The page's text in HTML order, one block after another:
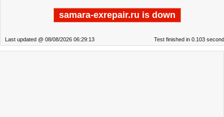
samara-exrepair.ru is down
Last updated @ 08/08/2026 06:29:13 Test finished in 0.103